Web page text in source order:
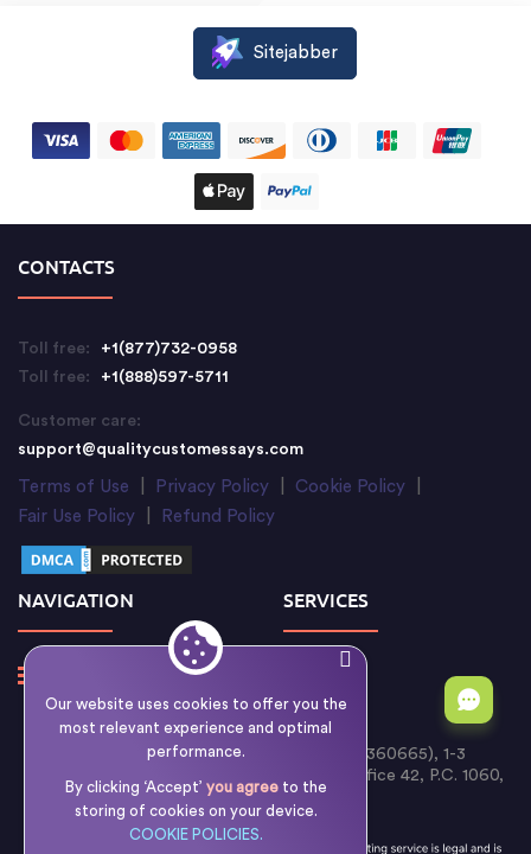
Our website uses cookies to offer you the
most relevant experience and optimal
performance.
By clicking ‘Accept’ you agreeto the
storing of cookies on your device.
COOKIE POLICIES.
Sitejabber
CONTACTS
Toll free:
+1(877)732-0958
Toll free:
+1(888)597-5711
Customer care:
support@qualitycustomessays.com
Terms of Use Privacy Policy Cookie Policy
Fair Use Policy
Refund Policy
NAVIGATION SERVICES
Writology Limited (Cyprus Reg. No. HE 360665), 1-3
Boumpoulinas Street, Bouboulina Building, Office 42, P.C. 1060,
Nicosia, Cyprus